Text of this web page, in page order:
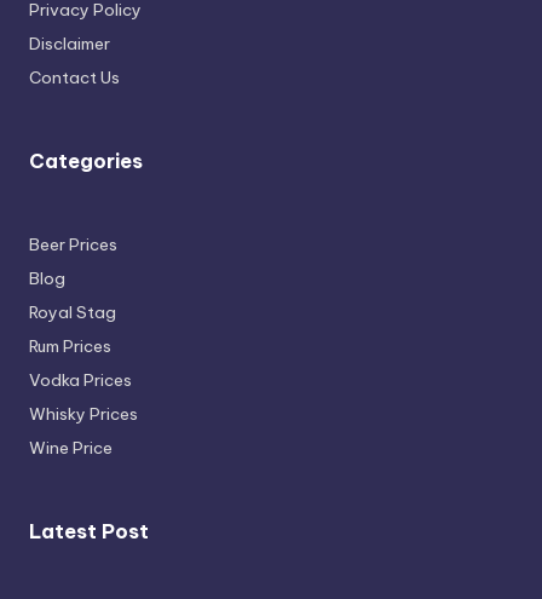
Privacy Policy
Disclaimer
Contact Us
Categories
Beer Prices
Blog
Royal Stag
Rum Prices
Vodka Prices
Whisky Prices
Wine Price
Latest Post